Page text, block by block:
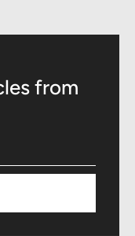
from